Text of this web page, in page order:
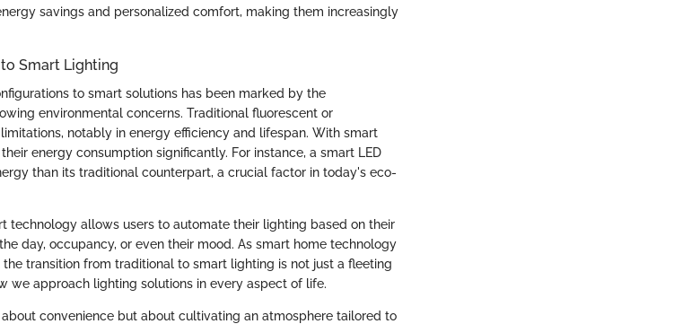
savings and personalized comfort, making them increasingly
Smart Lighting
to smart solutions has been marked by the
environmental concerns. Traditional fluorescent or
notably in energy efficiency and lifespan. With smart
energy consumption significantly. For instance, a smart LED
than its traditional counterpart, a crucial factor in today's eco-
technology allows users to automate their lighting based on their
day, occupancy, or even their mood. As smart home technology
the transition from traditional to smart lighting is not just a fleeting
we approach lighting solutions in every aspect of life.
convenience but about cultivating an atmosphere tailored to